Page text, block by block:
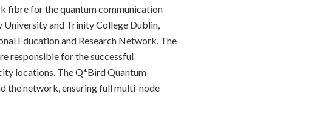
fibre for the quantum communication
University and Trinity College Dublin,
Education and Research Network. The
responsible for the successful
locations. The Q*Bird Quantum-
the network, ensuring full multi-node